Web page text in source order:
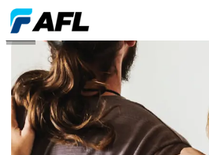
Grants